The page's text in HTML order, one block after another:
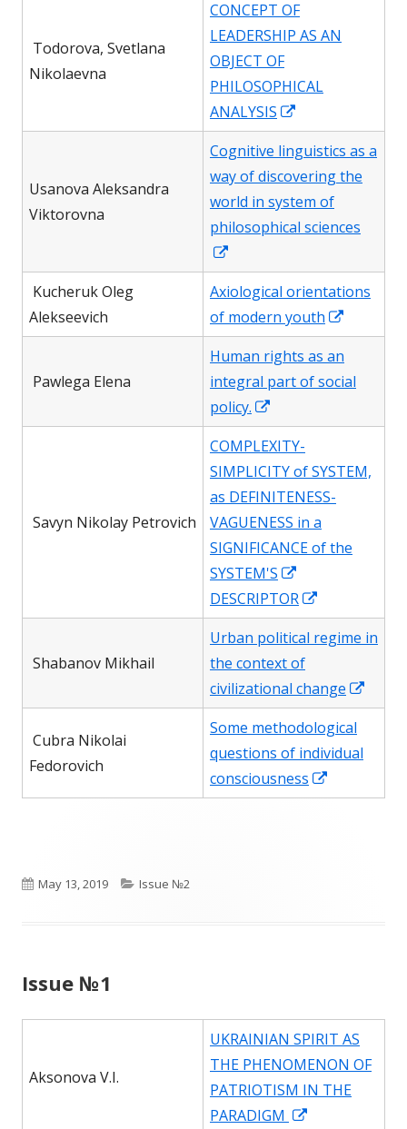
Todorova, Svetlana
Nikolaevna
CONCEPT OF
LEADERSHIP AS AN
OBJECT OF
PHILOSOPHICAL
ANALYSIS
in
a
new
window
Usanova Aleksandra
Viktorovna
Cognitive linguistics as a
way of discovering the
world in system of
philosophical sciences
in
a
new
window
Kucheruk Oleg
Alekseevich
Axiological orientations
of modern youth
in
new
Pawlega Elena
Human rights as an
integral part of social
policy.
in
a
new
window
Savyn Nikolay Petrovich
COMPLEXITY-
SIMPLICITY of SYSTEM,
as DEFINITENESS-
VAGUENESS in a
SIGNIFICANCE of the
SYSTEM'S
in
a
new
window
DESCRIPTOR
in
a
window
Shabanov Mikhail
Urban political regime in
the context of
civilizational change
in
Сubra Nikolai
Fedorovich
Some methodological
questions of individual
consciousness
in
Published
May 13, 2019 Categories
Issue №2
Issue №1
Aksonova V.I.
UKRAINIAN SPIRIT AS
THE PHENOMENON OF
PATRIOTISM IN THE
PARADIGM